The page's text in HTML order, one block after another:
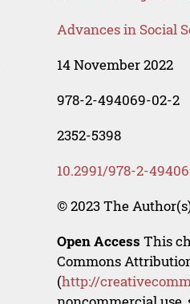
Advances in Social
14 November 2022
978-2-494069-02-2
2352-5398
10.2991/978-2-
© 2023 The
Open Access This
Commons
(http://